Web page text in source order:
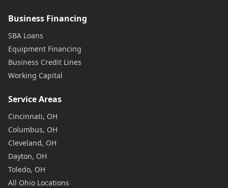
Business Financing
SBA Loans
Equipment Financing
Business Credit Lines
Working Capital
Service Areas
Cincinnati, OH
Columbus, OH
Cleveland, OH
Dayton, OH
Toledo, OH
All Ohio Locations